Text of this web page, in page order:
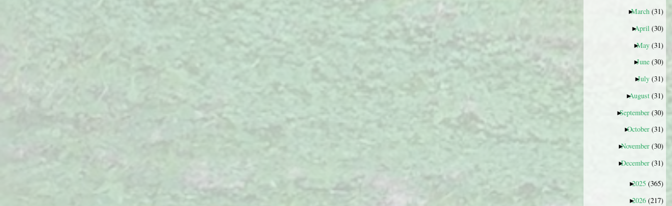
►
March (31)
►
April (30)
►
May (31)
►
June (30)
►
July (31)
►
August (31)
►
September (30)
►
October (31)
►
November (30)
►
December (31)
►
2025 (365)
►
2026 (217)